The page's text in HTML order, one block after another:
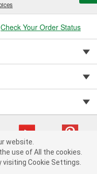
Check Your Order Status
(f4d7x) cv1622
website.
use of All the cookies.
Cookie Settings.